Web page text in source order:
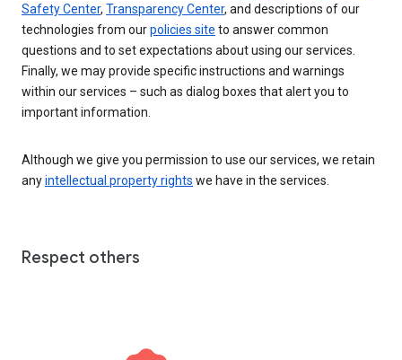
Safety Center, Transparency Center, and descriptions of our
technologies from ourpolicies site to answer common
questions and to set expectations about using our services.
Finally, we may provide specific instructions and warnings
within our services – such as dialog boxes that alert you to
important information.
Although we give you permission to use our services, we retain
anyintellectual property rights we have in the services.
Respect others